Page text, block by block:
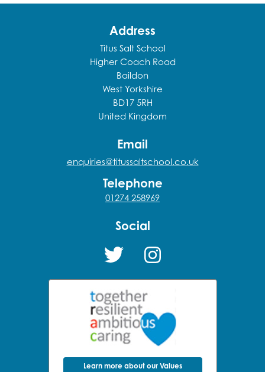
Address
Titus Salt School
Higher Coach Road
Baildon
West Yorkshire
BD17 5RH
United Kingdom
Email
enquiries@titussaltschool.co.uk
Telephone
01274 258969
Social
Learn more about our Values